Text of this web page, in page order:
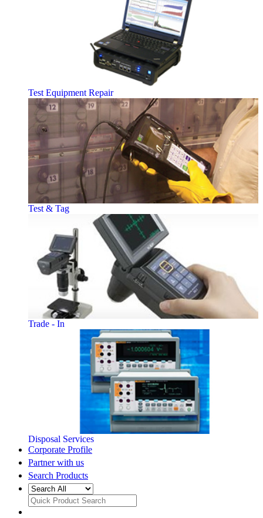
Test Equipment Repair
Test & Tag
Trade - In
Disposal Services
Corporate Profile
Partner with us
Search Products